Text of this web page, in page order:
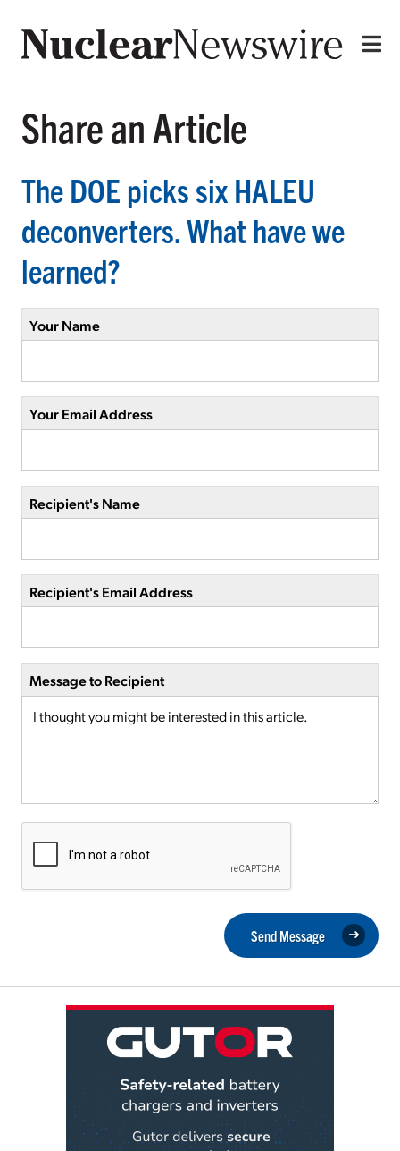
Share an Article
The DOE picks six HALEU
deconverters. What have we
learned?
Your Name
Your Email Address
Recipient's Name
Recipient's Email Address
Message to Recipient
Send Message